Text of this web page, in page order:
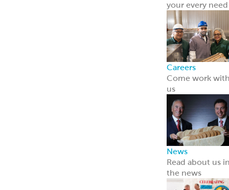
your every need
Careers
Come work
us
News
Read about us
the news